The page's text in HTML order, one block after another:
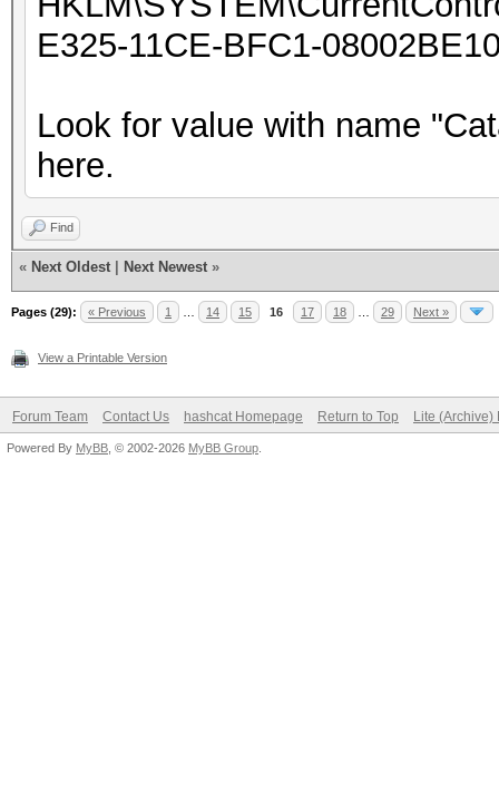
E325-11CE-BFC1-
Look for value with name
here.
Find
« Next Oldest Next Newest »
Pages (29): « Previous 1 14 15 16 17 18 29 Next »
View a Printable Version
Forum Team Contact Us hashcat Homepage Return to Top Lite (Archive)
Powered By MyBB , © 2002-2026 MyBB Group